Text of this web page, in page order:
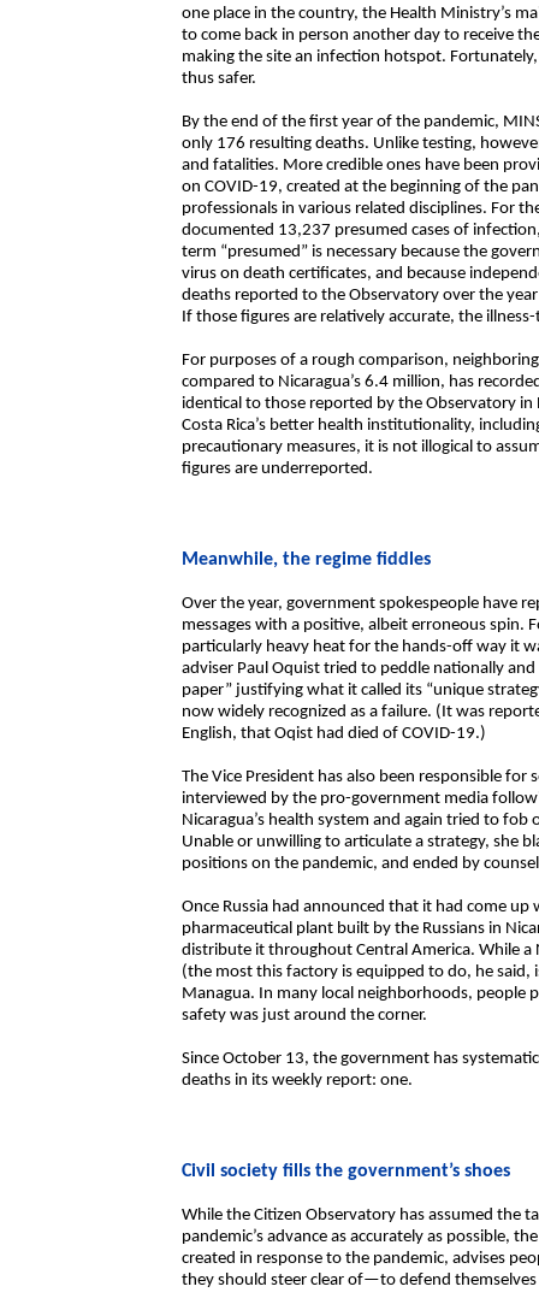
one place in the country, the Health Ministry’s
to come back in person another day to receive
making the site an infection hotspot.
thus safer.
By the end of the first year of the pandemic,
only 176 resulting deaths. Unlike testing,
and fatalities. More credible ones have been
on COVID-19, created at the beginning of the
professionals in various related disciplines. For
documented 13,237 presumed cases of
term “presumed” is necessary because the
virus on death certificates, and because
deaths reported to the Observatory over the
If those figures are relatively accurate, the
For purposes of a rough comparison,
compared to Nicaragua’s 6.4 million, has
identical to those reported by the Observatory
Costa Rica’s better health institutionality,
precautionary measures, it is not illogical to
figures are underreported.
Meanwhile, the regime fiddles
Over the year, government spokespeople have
messages with a positive, albeit erroneous spin.
particularly heavy heat for the hands-off way it
adviser Paul Oquist tried to peddle nationally
paper” justifying what it called its “unique
now widely recognized as a failure. (It was
English, that Oqist had died of COVID-19.)
The Vice President has also been responsible for
interviewed by the pro-government media
Nicaragua’s health system and again tried to
Unable or unwilling to articulate a strategy, she
positions on the pandemic, and ended by
Once Russia had announced that it had come
pharmaceutical plant built by the Russians in
distribute it throughout Central America. While a
(the most this factory is equipped to do, he
Managua. In many local neighborhoods, people
safety was just around the corner.
Since October 13, the government has
deaths in its weekly report: one.
Civil society fills the government’s shoes
While the Citizen Observatory has assumed the
pandemic’s advance as accurately as possible,
created in response to the pandemic, advises
they should steer clear of—to defend themselves